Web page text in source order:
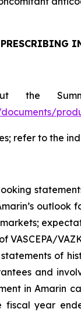
PRESCRIBING
the
refer to the
outlook
markets;
VASCEPA/
of
and
in Amarin
year